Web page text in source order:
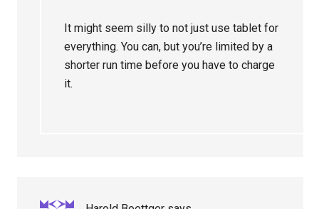
It might seem silly to not just use tablet for
everything. You can, but you’re limited by a
shorter run time before you have to charge
it.